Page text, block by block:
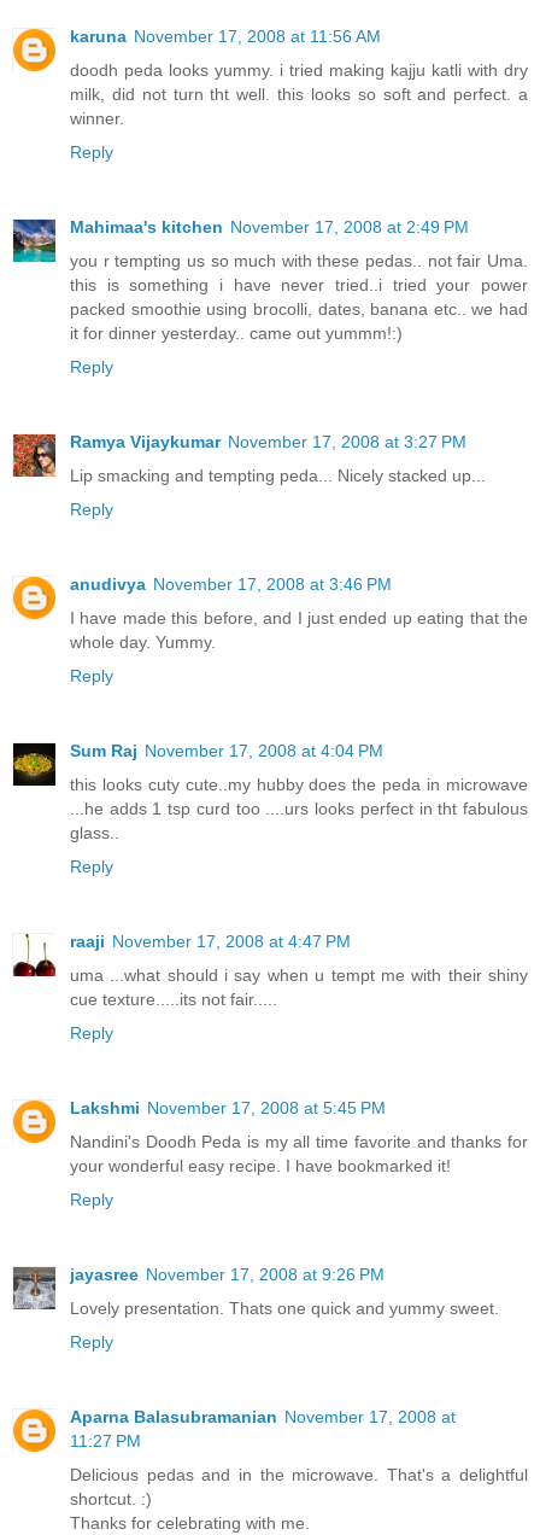
karuna November 17, 2008 at 11:56 AM
doodh peda looks yummy. i tried making kajju katli with dry
milk, did not turn tht well. this looks so soft and perfect. a
winner.
Reply
Mahimaa's kitchen November 17, 2008 at 2:49 PM
you r tempting us so much with these pedas.. not fair Uma.
this is something i have never tried..i tried your power
packed smoothie using brocolli, dates, banana etc.. we had
it for dinner yesterday.. came out yummm!:)
Reply
Ramya Vijaykumar November 17, 2008 at 3:27 PM
Lip smacking and tempting peda... Nicely stacked up...
Reply
anudivya November 17, 2008 at 3:46 PM
I have made this before, and I just ended up eating that the
whole day. Yummy.
Reply
Sum Raj November 17, 2008 at 4:04 PM
this looks cuty cute..my hubby does the peda in microwave
...he adds 1 tsp curd too ....urs looks perfect in tht fabulous
glass..
Reply
raaji November 17, 2008 at 4:47 PM
uma ...what should i say when u tempt me with their shiny
cue texture.....its not fair.....
Reply
Lakshmi November 17, 2008 at 5:45 PM
Nandini's Doodh Peda is my all time favorite and thanks for
your wonderful easy recipe. I have bookmarked it!
Reply
jayasree November 17, 2008 at 9:26 PM
Lovely presentation. Thats one quick and yummy sweet.
Reply
Aparna Balasubramanian November 17, 2008 at
11:27 PM
Delicious pedas and in the microwave. That's a delightful
shortcut. :)
Thanks for celebrating with me.